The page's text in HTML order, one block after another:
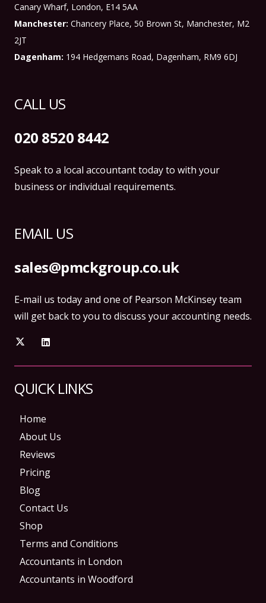
Canary Wharf, London, E14 5AA
Manchester: Chancery Place, 50 Brown St, Manchester, M2
2JT
Dagenham: 194 Hedgemans Road, Dagenham, RM9 6DJ
CALL US
020 8520 8442
Speak to a local accountant today to with your
business or individual requirements.
EMAIL US
sales@pmckgroup.co.uk
E-mail us today and one of Pearson McKinsey team
will get back to you to discuss your accounting needs.
QUICK LINKS
Home
About Us
Reviews
Pricing
Blog
Contact Us
Shop
Terms and Conditions
Accountants in London
Accountants in Woodford